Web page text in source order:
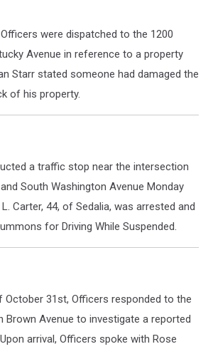
were dispatched to the 1200
Avenue in reference to a property
Starr stated someone had damaged the
of his property.
a traffic stop near the intersection
South Washington Avenue Monday
Carter, 44, of Sedalia, was arrested and
for Driving While Suspended.
31st, Officers responded to the
Brown Avenue to investigate a reported
arrival, Officers spoke with Rose